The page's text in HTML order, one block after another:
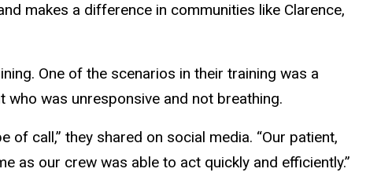
makes a difference in communities like Clarence,
One of the scenarios in their training was a
was unresponsive and not breathing.
call,” they shared on social media. “Our patient,
as our crew was able to act quickly and efficiently.”